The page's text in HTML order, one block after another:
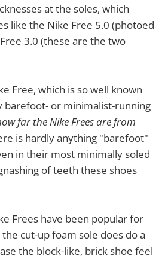
at the soles, which
like the Nike Free 5.0 (photoed
3.0 (these are the two
Free, which is so well known
barefoot- or minimalist-running
far the Nike Frees are from
is hardly anything "barefoot"
in their most minimally soled
of teeth these shoes
Frees have been popular for
cut-up foam sole does do a
the block-like, brick shoe feel